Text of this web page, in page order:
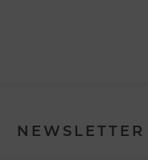
NEWSLETTER